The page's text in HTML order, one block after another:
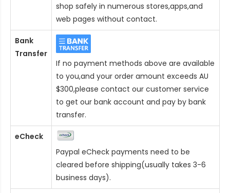
shop safely in numerous stores,apps,and
web pages without contact.
Bank
Transfer
If no payment methods above are available
to you,and your order amount exceeds AU
$300,please contact our customer service
to get our bank account and pay by bank
transfer.
eCheck
Paypal eCheck payments need to be
cleared before shipping(usually takes 3-6
business days).